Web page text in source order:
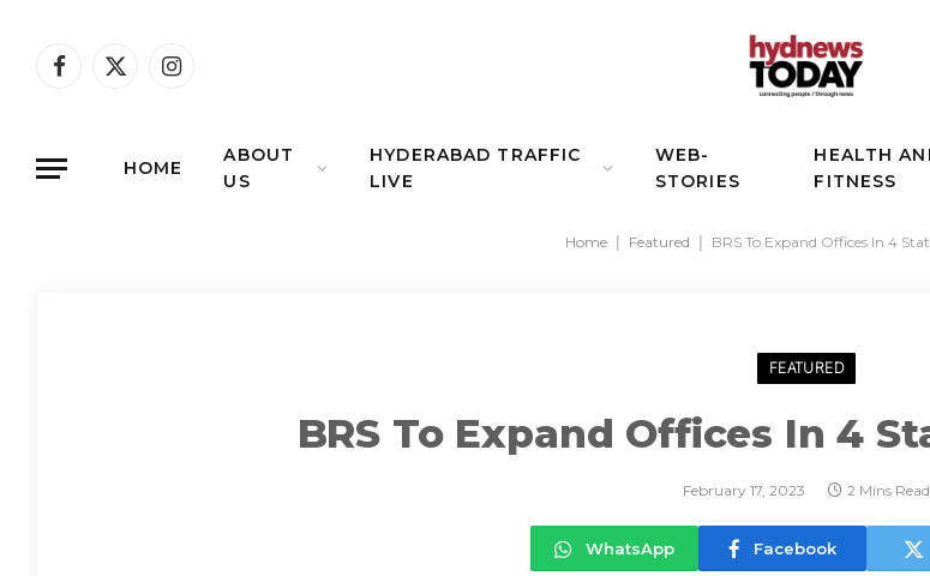
Facebook
X
Instagram
HOME
ABOUT
US
HYDERABAD TRAFFIC
LIVE
WEB-
STORIES
HEALTH
FITNESS
Home Featured BRS To Expand Offices In 4
FEATURED
BRS To Expand Offices In 4
February 17, 2023 2 Mins Read
WhatsApp Facebook